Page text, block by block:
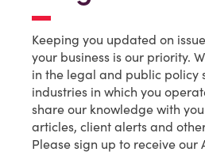
Keeping you updated on
your business is our priority.
in the legal and public policy
industries in which you
share our knowledge with
articles, client alerts and
Please sign up to receive our